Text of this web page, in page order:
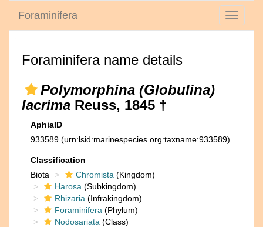
Toggle
Foraminifera
Foraminifera name details
Polymorphina (Globulina)
lacrima Reuss, 1845 †
AphiaID
933589 (urn:lsid:marinespecies.org:taxname:933589)
Classification
Biota
Chromista (Kingdom)
Harosa (Subkingdom)
Rhizaria (Infrakingdom)
Foraminifera (Phylum)
Nodosariata (Class)